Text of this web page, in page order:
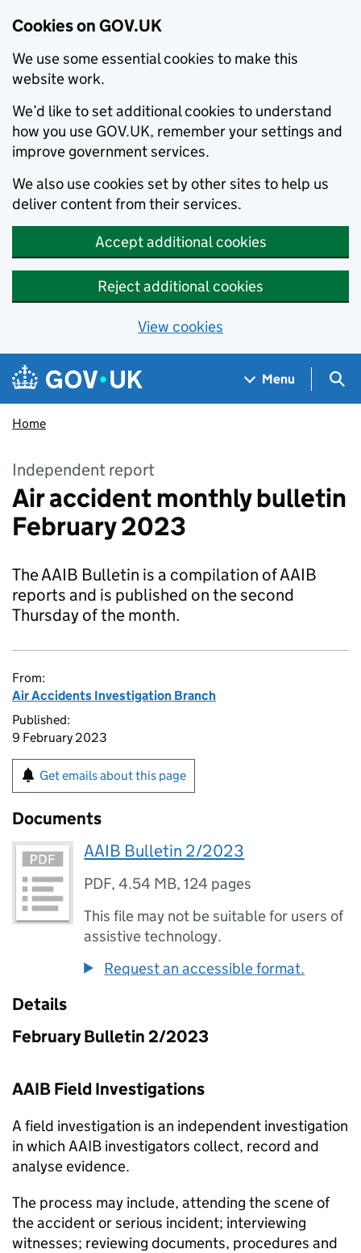
Cookies on GOV.UK
We use some essential cookies to make this
website work.
We’d like to set additional cookies to understand
how you use GOV.UK, remember your settings and
improve government services.
We also use cookies set by other sites to help us
deliver content from their services.
Accept additional cookies
Reject additional cookies
View cookies
Skip to main content
Navigation menu
Menu
Home
Independent report
Air accident monthly bulletin
February 2023
The AAIB Bulletin is a compilation of AAIB
reports and is published on the second
Thursday of the month.
From:
Air Accidents Investigation Branch
Published:
9 February 2023
Get emails about this page
Documents
AAIB Bulletin 2/2023
PDF,4.54 MB,124 pages
This file may not be suitable for users of
assistive technology.
Request an accessible format.
Details
February Bulletin 2/2023
AAIBField Investigations
A field investigation is an independent investigation
in which AAIB investigators collect, record and
analyse evidence.
The process may include, attending the scene of
the accident or serious incident; interviewing
witnesses; reviewing documents, procedures and